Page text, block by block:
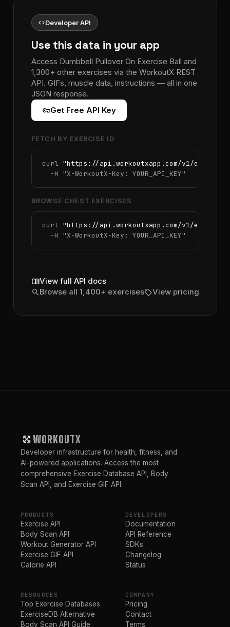
codeDeveloper API
Use this data in your app
Access Dumbbell Pullover On Exercise Ball and
1,300+ other exercises via the WorkoutX REST
API. GIFs, muscle data, instructions — all in one
JSON response.
vpn_keyGet Free API Key
FETCH BY EXERCISE ID
curl "https://api.workoutxapp.com/v1/
  -H
"X-WorkoutX-Key: YOUR_API_KEY"
BROWSE CHEST EXERCISES
curl "https://api.workoutxapp.com/v1/
  -H
"X-WorkoutX-Key: YOUR_API_KEY"
menu_bookView full API docs
search Browse all 1,400+ exercisessellView pricing
WORKOUTX
Developer infrastructure for health, fitness, and
AI-powered applications. Access the most
comprehensive Exercise Database API, Body
Scan API, and Exercise GIF API.
PRODUCTS
Exercise API
Body Scan API
Workout Generator API
Exercise GIF API
Calorie API
DEVELOPERS
Documentation
API Reference
SDKs
Changelog
Status
RESOURCES
Top Exercise Databases
ExerciseDB Alternative
Body Scan API Guide
COMPANY
Pricing
Contact
Terms